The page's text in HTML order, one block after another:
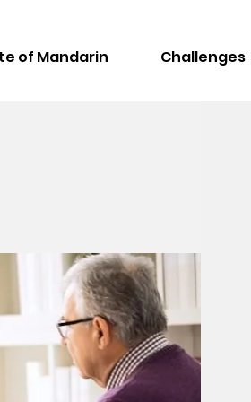
of Mandarin Challenges